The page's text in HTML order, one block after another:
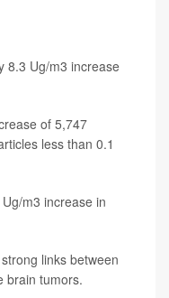
8.3 Ug/m3 increase
of 5,747
less than 0.1
m3 increase in
links between
brain tumors.